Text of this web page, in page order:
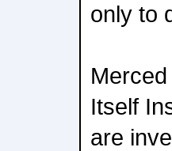
only to
Itself
are